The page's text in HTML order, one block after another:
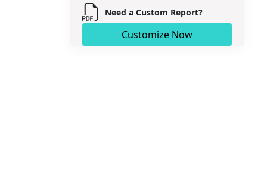
Concentration and Competitive
Landscape
Market Report Scope
Need a Custom Report?
Customize Now